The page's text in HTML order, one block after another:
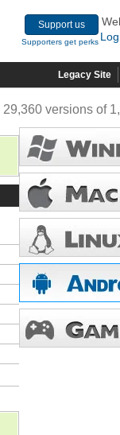
Support us
Supporters get perks
Legacy Site
29,360 versions of